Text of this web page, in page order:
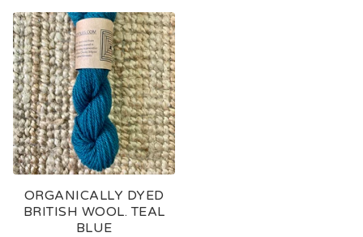
ORGANICALLY DYED
BRITISH WOOL. TEAL
BLUE